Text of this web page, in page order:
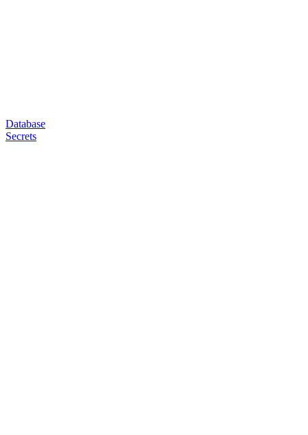
Database
Secrets